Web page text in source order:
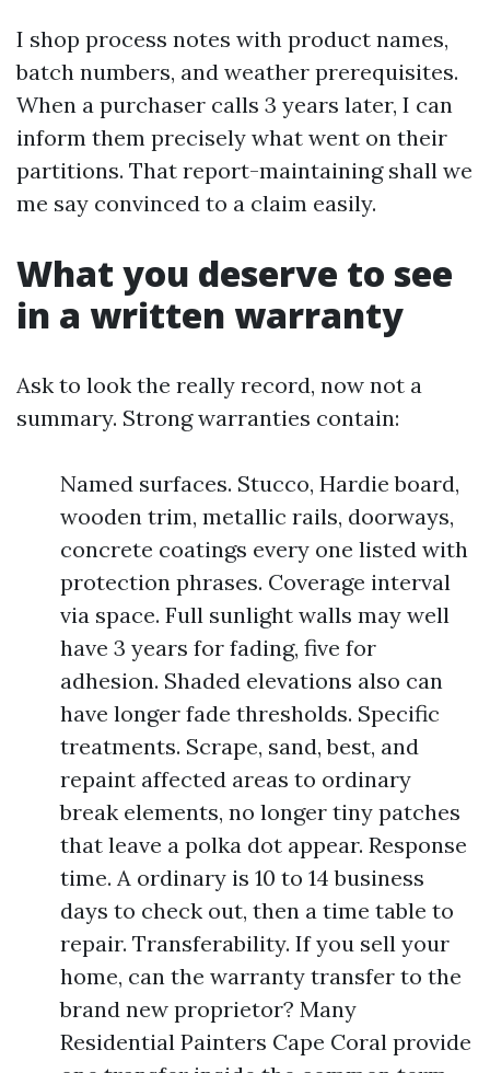
I shop process notes with product names,
batch numbers, and weather prerequisites.
When a purchaser calls 3 years later, I can
inform them precisely what went on their
partitions. That report-maintaining shall we
me say convinced to a claim easily.
What you deserve to see
in a written warranty
Ask to look the really record, now not a
summary. Strong warranties contain:
Named surfaces. Stucco, Hardie board,
wooden trim, metallic rails, doorways,
concrete coatings every one listed with
protection phrases. Coverage interval
via space. Full sunlight walls may well
have 3 years for fading, five for
adhesion. Shaded elevations also can
have longer fade thresholds. Specific
treatments. Scrape, sand, best, and
repaint affected areas to ordinary
break elements, no longer tiny patches
that leave a polka dot appear. Response
time. A ordinary is 10 to 14 business
days to check out, then a time table to
repair. Transferability. If you sell your
home, can the warranty transfer to the
brand new proprietor? Many
Residential Painters Cape Coral provide